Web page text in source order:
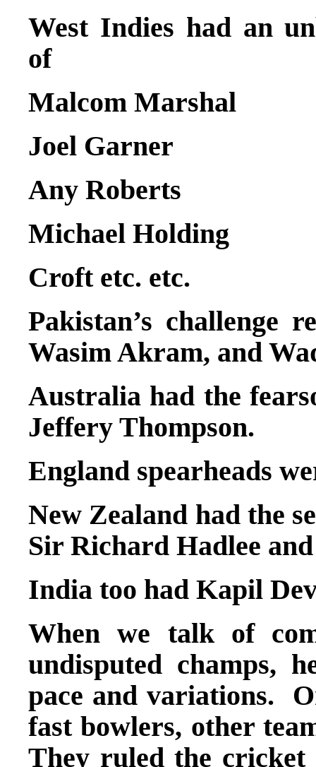
West Indies had an
of
Malcom Marshal
Joel Garner
Any Roberts
Michael Holding
Croft etc. etc.
Pakistan’s challenge
Wasim Akram, and
Australia had the
Jeffery Thompson.
England spearheads
New Zealand had the
Sir Richard Hadlee
India too had Kapil
When we talk of
undisputed champs,
pace and variations.
fast bowlers, other
They ruled the